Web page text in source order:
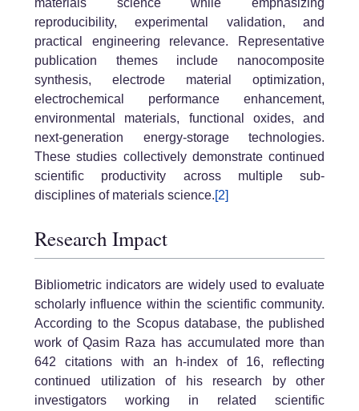
materials science while emphasizing
reproducibility, experimental validation, and
practical engineering relevance. Representative
publication themes include nanocomposite
synthesis, electrode material optimization,
electrochemical performance enhancement,
environmental materials, functional oxides, and
next-generation energy-storage technologies.
These studies collectively demonstrate continued
scientific productivity across multiple sub-
disciplines of materials science.[2]
Research Impact
Bibliometric indicators are widely used to evaluate
scholarly influence within the scientific community.
According to the Scopus database, the published
work of Qasim Raza has accumulated more than
642 citations with an h-index of 16, reflecting
continued utilization of his research by other
investigators working in related scientific